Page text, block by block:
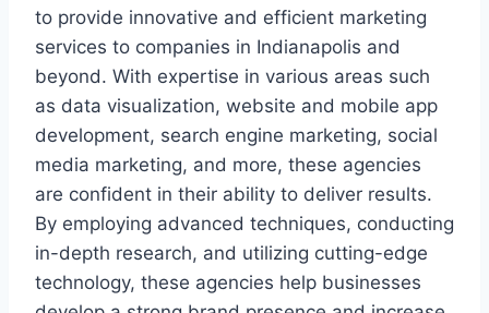
to provide innovative and efficient marketing
services to companies in Indianapolis and
beyond. With expertise in various areas such
as data visualization, website and mobile app
development, search engine marketing, social
media marketing, and more, these agencies
are confident in their ability to deliver results.
By employing advanced techniques, conducting
in-depth research, and utilizing cutting-edge
technology, these agencies help businesses